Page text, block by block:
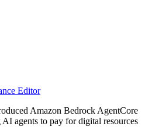
Editor
Amazon Bedrock AgentCore
agents to pay for digital resources